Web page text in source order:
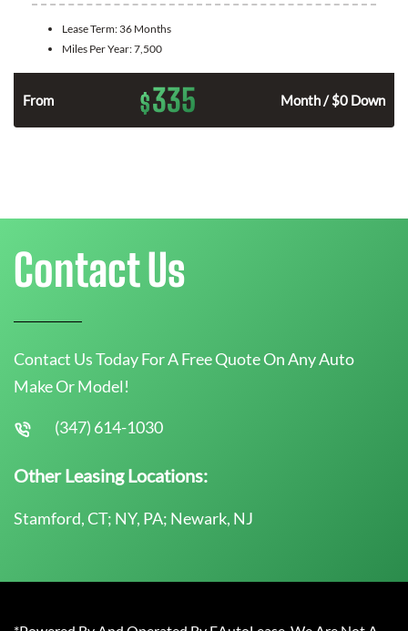
Lease Term: 36 Months
Miles Per Year:7,500
From $335 Month / $0 Down
Contact Us
Contact Us Today For A Free Quote On Any Auto
Make Or Model!
(347) 614-1030
Other Leasing Locations:
Stamford, CT; NY, PA; Newark, NJ